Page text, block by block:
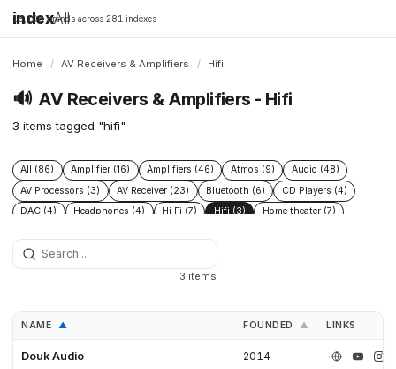
indexAll
16,198 brands across 281 indexes
Home / AV Receivers & Amplifiers / Hifi
🔊 AV Receivers & Amplifiers - Hifi
3 items tagged "hifi"
All (86) Amplifier (16) Amplifiers (46) Atmos (9)
Audio (48)
AV Processors (3)
AV Receiver (23) Bluetooth (6)
CD Players (4)
DAC (4)
Headphones (4) Hi Fi (7) Hifi (3)
Home theater (7)
Preamplifiers (2)
3 items
NAME ▲ FOUNDED ▲ LINKS
Douk Audio 2014